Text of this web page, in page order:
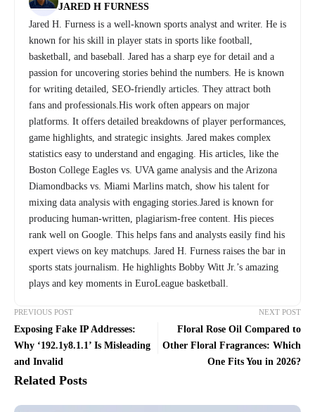
JARED H FURNESS
Jared H. Furness is a well-known sports analyst and writer. He is
known for his skill in player stats in sports like football,
basketball, and baseball. Jared has a sharp eye for detail and a
passion for uncovering stories behind the numbers. He is known
for writing detailed, SEO-friendly articles. They attract both
fans and professionals.His work often appears on major
platforms. It offers detailed breakdowns of player performances,
game highlights, and strategic insights. Jared makes complex
statistics easy to understand and engaging. His articles, like the
Boston College Eagles vs. UVA game analysis and the Arizona
Diamondbacks vs. Miami Marlins match, show his talent for
mixing data analysis with engaging stories.Jared is known for
producing human-written, plagiarism-free content. His pieces
rank well on Google. This helps fans and analysts easily find his
expert views on key matchups. Jared H. Furness raises the bar in
sports stats journalism. He highlights Bobby Witt Jr.’s amazing
plays and key moments in EuroLeague basketball.
PREVIOUS POST
Exposing Fake IP Addresses:
Why ‘192.1y8.1.1’ Is Misleading
and Invalid
NEXT POST
Floral Rose Oil Compared to
Other Floral Fragrances: Which
One Fits You in 2026?
Related Posts